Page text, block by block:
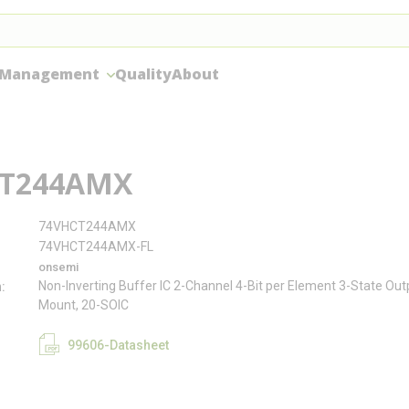
QualityAbout
74VHCT244AMX
74VHCT244AMX-FL
onsemi
Non-Inverting Buffer IC 2-Channel 4-Bit per Element 3-State
Mount, 20-SOIC
99606-Datasheet